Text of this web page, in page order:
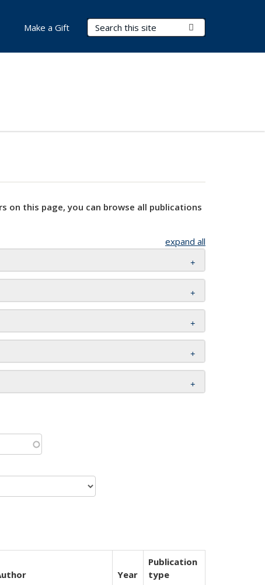
Search Terms
Make a Gift
on this page, you can browse all publications
expand all
Year
Publication
type